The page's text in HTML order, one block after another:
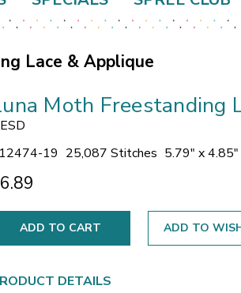
Lace & Applique
Moth Freestanding
12474-19 25,087 Stitches 5.79" x
ADD TO
DETAILS